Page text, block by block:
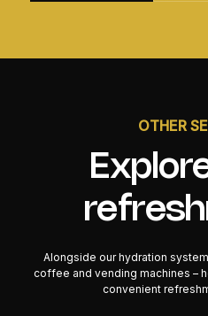
OTHER
Alongside our hydration
coffee and vending machines –
convenient